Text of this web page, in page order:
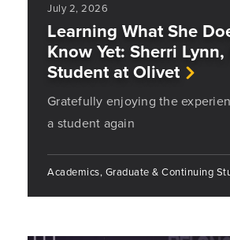
July 2, 2026
Learning What She
Know Yet: Sherri
Student at Olivet
Gratefully enjoying the
a student again
Academics, Graduate & Continuing